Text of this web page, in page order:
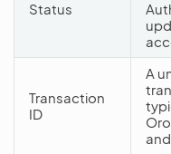
Status
Transaction
ID
A